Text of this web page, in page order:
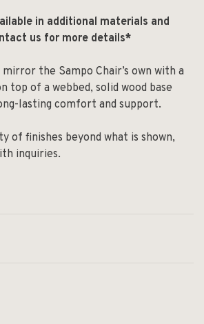
in additional materials and
us for more details*
the Sampo Chair’s own with a
top of a webbed, solid wood base
lasting comfort and support.
of finishes beyond what is shown,
inquiries.